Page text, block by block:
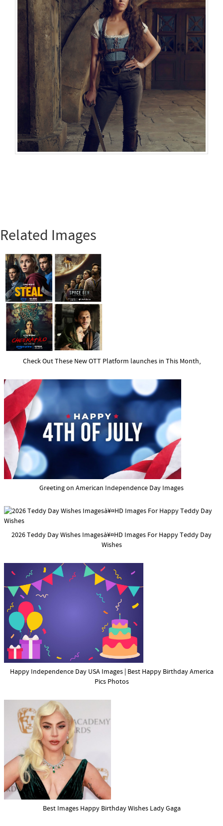
Related Images
Check Out These New OTT Platform launches in This Month,
Greeting on American Independence Day Images
2026 Teddy Day Wishes Imagesà¥¤HD Images For Happy Teddy Day
Wishes
Happy Independence Day USA Images | Best Happy Birthday America
Pics Photos
Best Images Happy Birthday Wishes Lady Gaga